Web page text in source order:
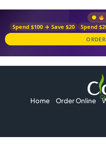
Spend $100 → Save $20 Spend
Home Order Online